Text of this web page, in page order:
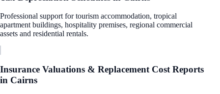
Professional support for tourism accommodation, tropical
apartment buildings, hospitality premises, regional commercial
assets and residential rentals.
Insurance Valuations & Replacement Cost Reports
in Cairns